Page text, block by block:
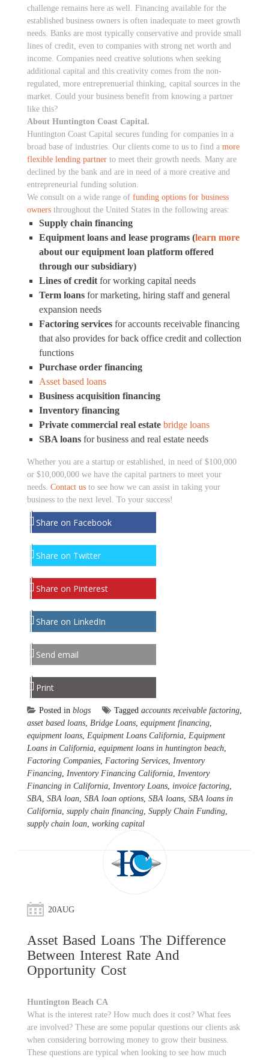
challenge remains here as well. Financing available for the
established business owners is often inadequate to meet growth
needs. Banks are most typically conservative and provide small
lines of credit, even to companies with strong net worth and
income. Companies need creative solutions when seeking
additional capital and this creativity comes from the non-
regulated, more entreprenuerial thinking, capital sources in the
market. Could your business benefit from knowing a partner
like this?
About Huntington Coast Capital.
Huntington Coast Capital secures funding for companies in a
broad base of industries. Our clients come to us to find a more
flexible lending partner to meet their growth needs. Many are
declined by the bank and are in need of a more creative and
entrepreneurial funding solution.
We consult on a wide range of funding options for business
owners throughout the United States in the following areas:
Supply chain financing
Equipment loans and lease programs (learn more
about our equipment loan platform offered
through our subsidiary)
Lines of credit for working capital needs
Term loans for marketing, hiring staff and general
expansion needs
Factoring services for accounts receivable financing
that also provides for back office credit and collection
functions
Purchase order financing
Asset based loans
Business acquisition financing
Inventory financing
Private commercial real estate bridge loans
SBA loans for business and real estate needs
Whether you are a startup or established, in need of $100,000
or $10,000,000 we have the capital partners to meet your
needs. Contact us to see how we can assist in taking your
business to the next level. To your success!
Share on Facebook
Share on Twitter
Share on Pinterest
Share on LinkedIn
Send email
Print
Posted in blogs Tagged accounts receivable factoring,
asset based loans, Bridge Loans, equipment financing,
equipment loans, Equipment Loans California, Equipment
Loans in California, equipment loans in huntington beach,
Factoring Companies, Factoring Services, Inventory
Financing, Inventory Financing California, Inventory
Financing in California, Inventory Loans, invoice factoring,
SBA, SBA loan, SBA loan options, SBA loans, SBA loans in
California, supply chain financing, Supply Chain Funding,
supply chain loan, working capital
20AUG
Asset Based Loans The Difference
Between Interest Rate And
Opportunity Cost
Huntington Beach CA
What is the interest rate? How much does it cost? What fees
are involved? These are some popular questions our clients ask
when considering borrowing money to grow their business.
These questions are typical when looking to see how much